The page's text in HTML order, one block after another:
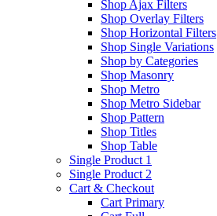
Shop Ajax Filters
Shop Overlay Filters
Shop Horizontal Filters
Shop Single Variations
Shop by Categories
Shop Masonry
Shop Metro
Shop Metro Sidebar
Shop Pattern
Shop Titles
Shop Table
Single Product 1
Single Product 2
Cart & Checkout
Cart Primary